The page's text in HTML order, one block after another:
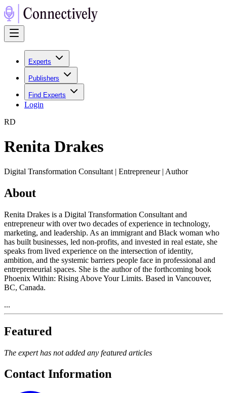
Experts
Publishers
Find Experts
Login
RD
Renita Drakes
Digital Transformation Consultant | Entrepreneur | Author
About
Renita Drakes is a Digital Transformation Consultant and
entrepreneur with over two decades of experience in technology,
marketing, and leadership. As an immigrant and Black woman who
has built businesses, led non-profits, and invested in real estate, she
speaks from lived experience on the intersection of identity,
ambition, and the systemic barriers people face in professional and
entrepreneurial spaces. She is the author of the forthcoming book
Phoenix Within: Rising Above Your Limits. Based in Vancouver,
BC, Canada.
...
Featured
The expert has not added any featured articles
Contact Information